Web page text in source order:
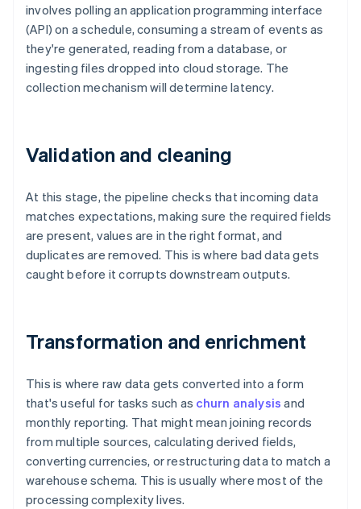
involves polling an application programming interface
(API) on a schedule, consuming a stream of events as
they're generated, reading from a database, or
ingesting files dropped into cloud storage. The
collection mechanism will determine latency.
Validation and cleaning
At this stage, the pipeline checks that incoming data
matches expectations, making sure the required fields
are present, values are in the right format, and
duplicates are removed. This is where bad data gets
caught before it corrupts downstream outputs.
Transformation and enrichment
This is where raw data gets converted into a form
that's useful for tasks such as churn analysis and
monthly reporting. That might mean joining records
from multiple sources, calculating derived fields,
converting currencies, or restructuring data to match a
warehouse schema. This is usually where most of the
processing complexity lives.